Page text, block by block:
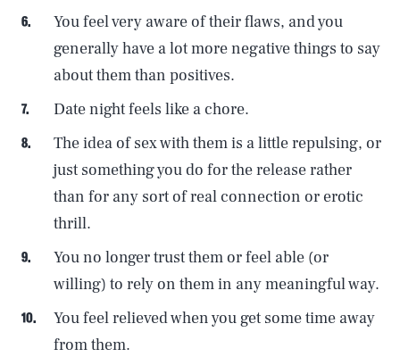
You feel very aware of their flaws, and you
generally have a lot more negative things to say
about them than positives.
Date night feels like a chore.
The idea of sex with them is a little repulsing, or
just something you do for the release rather
than for any sort of real connection or erotic
thrill.
You no longer trust them or feel able (or
willing) to rely on them in any meaningful way.
You feel relieved when you get some time away
from them.